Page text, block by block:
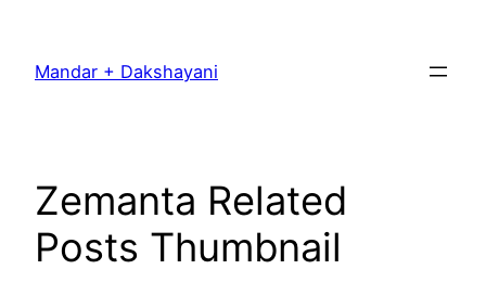
content
Mandar + Dakshayani
Zemanta Related
Posts Thumbnail